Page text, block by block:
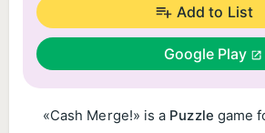
Add to List
Google Play
«Cash Merge!» is a Puzzle game